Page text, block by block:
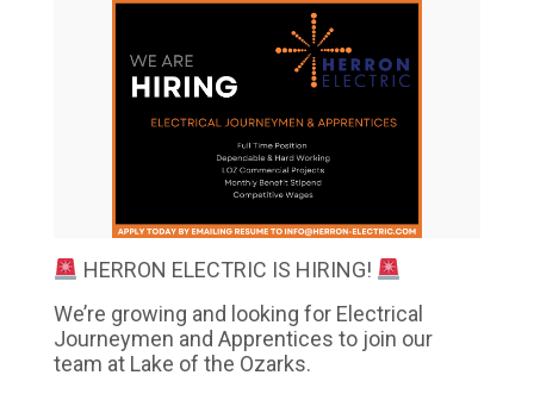
HERRON ELECTRIC IS HIRING!
We’re growing and looking for Electrical
Journeymen and Apprentices to join our
team at Lake of the Ozarks.